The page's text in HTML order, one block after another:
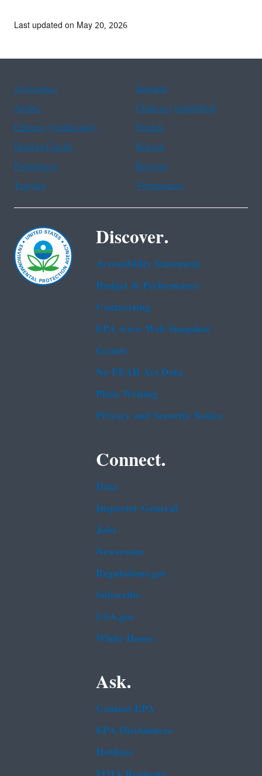
Last updated on May 20, 2026
Assistance
Spanish
Arabic
Chinese (simplified)
Chinese (traditional)
French
Haitian Creole
Korean
Portuguese
Russian
Tagalog
Vietnamese
Discover.
Accessibility Statement
Budget & Performance
Contracting
EPA www Web Snapshot
Grants
No FEAR Act Data
Plain Writing
Privacy and Security Notice
Connect.
Data
Inspector General
Jobs
Newsroom
Regulations.gov
Subscribe
USA.gov
White House
Ask.
Contact EPA
EPA Disclaimers
Hotlines